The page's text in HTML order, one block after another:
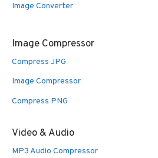
Image Converter
Image Compressor
Compress JPG
Image Compressor
Compress PNG
Video & Audio
MP3 Audio Compressor